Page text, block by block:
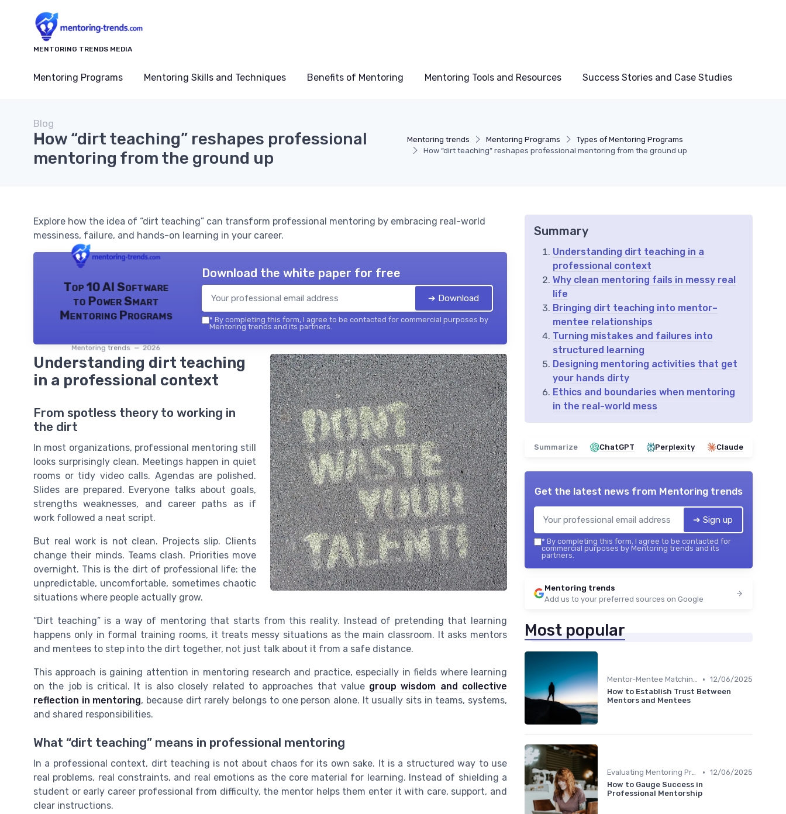
MENTORING TRENDS MEDIA
Mentoring Programs Mentoring Skills and Techniques Benefits of Mentoring Mentoring Tools and Resources Success Stories and Case Studies
Mentoring trends Mentoring Programs
Types of Mentoring Programs
How “dirt teaching” reshapes professional mentoring from the ground up
Blog
How “dirt teaching” reshapes professional
mentoring from the ground up
Explore how the idea of “dirt teaching” can transform professional mentoring by embracing real-world
messiness, failure, and hands-on learning in your career.
Top 10 AI Software
to Power Smart
Mentoring Programs
Mentoring trends — 2026
Download the white paper for free
➔ Download
* By completing this form, I agree to be contacted for commercial purposes by
Mentoring trends and its partners.
Understanding dirt teaching
in a professional context
From spotless theory to working in
the dirt
In most organizations, professional mentoring still
looks surprisingly clean. Meetings happen in quiet
rooms or tidy video calls. Agendas are polished.
Slides are prepared. Everyone talks about goals,
strengths weaknesses, and career paths as if
work followed a neat script.
But real work is not clean. Projects slip. Clients
change their minds. Teams clash. Priorities move
overnight. This is the dirt of professional life: the
unpredictable, uncomfortable, sometimes chaotic
situations where people actually grow.
“Dirt teaching” is a way of mentoring that starts from this reality. Instead of pretending that learning
happens only in formal training rooms, it treats messy situations as the main classroom. It asks mentors
and mentees to step into the dirt together, not just talk about it from a safe distance.
This approach is gaining attention in mentoring research and practice, especially in fields where learning
on the job is critical. It is also closely related to approaches that value group wisdom and collective
reflection in mentoring, because dirt rarely belongs to one person alone. It usually sits in teams, systems,
and shared responsibilities.
What “dirt teaching” means in professional mentoring
In a professional context, dirt teaching is not about chaos for its own sake. It is a structured way to use
real problems, real constraints, and real emotions as the core material for learning. Instead of shielding a
student or early career professional from difficulty, the mentor helps them enter it with care, support, and
clear instructions.
Summary
Understanding dirt teaching in a
professional context
Why clean mentoring fails in messy real
life
Bringing dirt teaching into mentor–
mentee relationships
Turning mistakes and failures into
structured learning
Designing mentoring activities that get
your hands dirty
Ethics and boundaries when mentoring
in the real-world mess
Summarize ChatGPT Perplexity Claude
Get the latest news from Mentoring trends
➔ Sign up
* By completing this form, I agree to be contacted for
commercial purposes by Mentoring trends and its
partners.
Mentoring trends
Add us to your preferred sources on Google
Most popular
Mentor-Mentee Matching • 12/06/2025
How to Establish Trust Between
Mentors and Mentees
Evaluating Mentoring Programs • 12/06/2025
How to Gauge Success in
Professional Mentorship